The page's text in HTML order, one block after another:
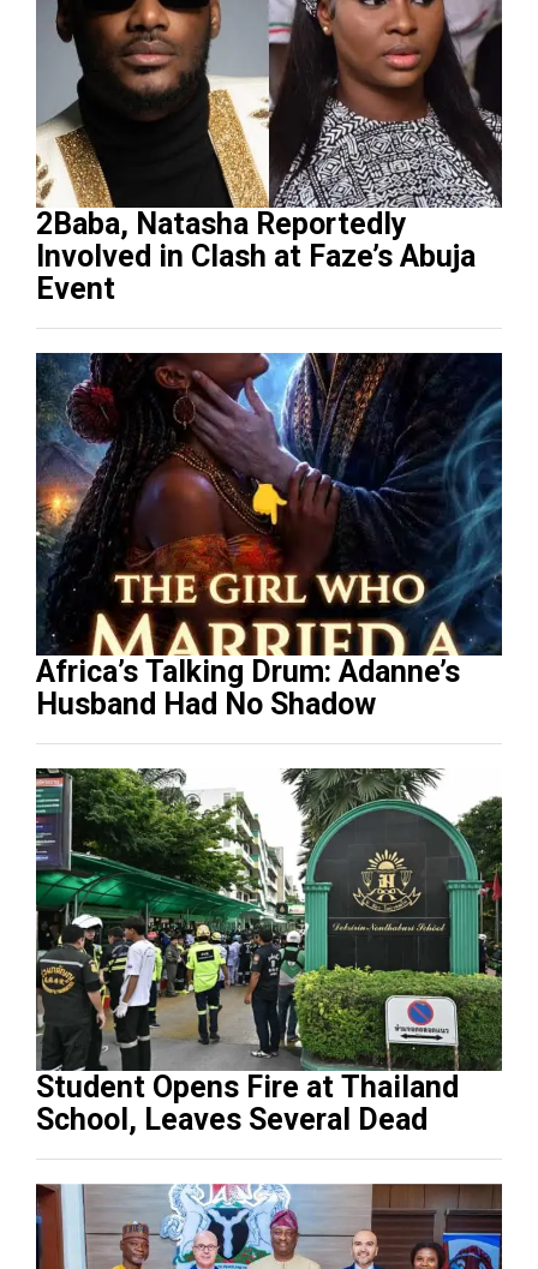
2Baba, Natasha Reportedly
Involved in Clash at Faze’s Abuja
Event
Africa’s Talking Drum: Adanne’s
Husband Had No Shadow
Student Opens Fire at Thailand
School, Leaves Several Dead